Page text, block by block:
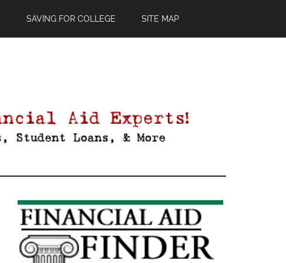
SAVING FOR COLLEGE SITE MAP
Primary
Sidebar